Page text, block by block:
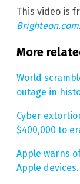
This video is
Brighteon.com.
More
World
outage in
Cyber
$400,000 to
Apple warns
Apple devices.